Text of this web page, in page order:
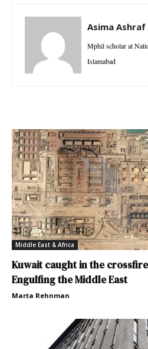
Asima Ashraf
Mphil scholar at
Islamabad
Middle East & Africa
Kuwait caught in the
Engulfing the Middle East
Marta Rehnman